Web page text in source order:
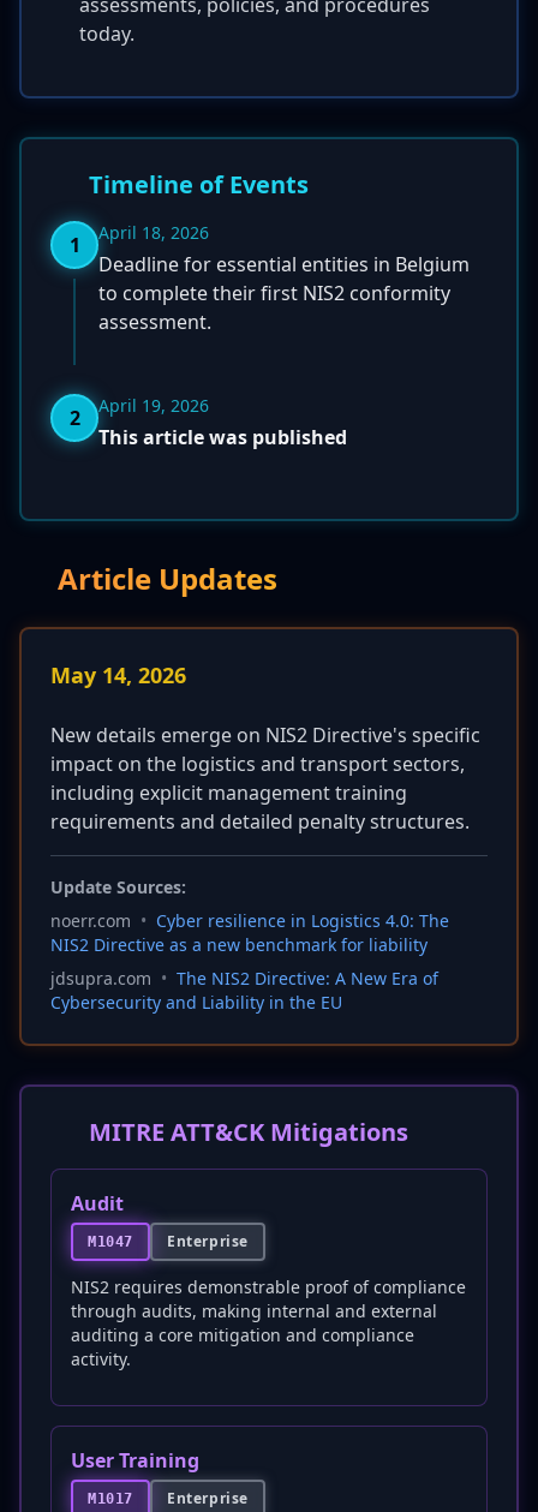
today.
Timeline of Events
1 April 18, 2026
Deadline for essential entities in Belgium
to complete their first NIS2 conformity
assessment.
2 April 19, 2026
This article was published
Article Updates
May 14, 2026
New details emerge on NIS2 Directive's specific
impact on the logistics and transport sectors,
including explicit management training
requirements and detailed penalty structures.
Update Sources:
noerr.com • Cyber resilience in Logistics 4.0: The
NIS2 Directive as a new benchmark for liability
jdsupra.com • The NIS2 Directive: A New Era of
Cybersecurity and Liability in the EU
MITRE ATT&CK Mitigations
Audit
M1047 Enterprise
NIS2 requires demonstrable proof of compliance
through audits, making internal and external
auditing a core mitigation and compliance
activity.
User Training
M1017 Enterprise